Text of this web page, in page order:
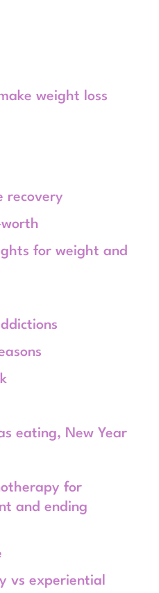
weight loss
recovery
for weight and
eating, New Year
for
and ending
vs experiential